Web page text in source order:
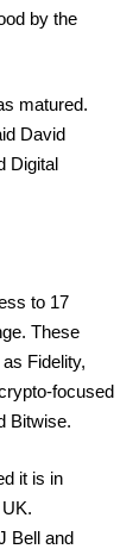
by the
matured.
David
Digital
to 17
These
Fidelity,
focused
Bitwise.
it is in
Bell and